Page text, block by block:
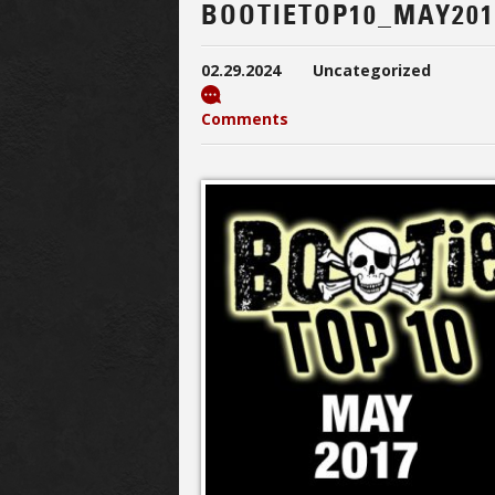
02.29.2024 Uncategorized
Comments